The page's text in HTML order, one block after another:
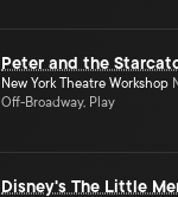
Peter and the
New York Theatre Workshop
Off-Broadway, Play
Disney's The Little